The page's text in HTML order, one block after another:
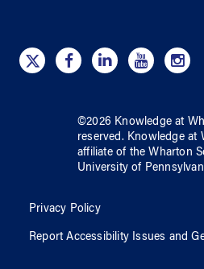
©2026 Knowledge at
reserved. Knowledge at
affiliate of the Wharton
University of
Privacy Policy
Report Accessibility Issues and